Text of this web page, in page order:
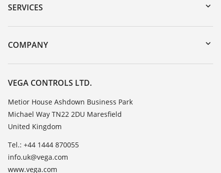
Serial number search
DTM Collection/PACTware
SERVICES
Instrument return
Training
TeamViewer
COMPANY
Customer feedback
Careers
About VEGA
Contact
News
Press
Blog
VEGA CONTROLS LTD.
Metior House Ashdown Business Park
Michael Way TN22 2DU Maresfield
United Kingdom
Tel.: +44 1444 870055
info.uk@vega.com
www.vega.com